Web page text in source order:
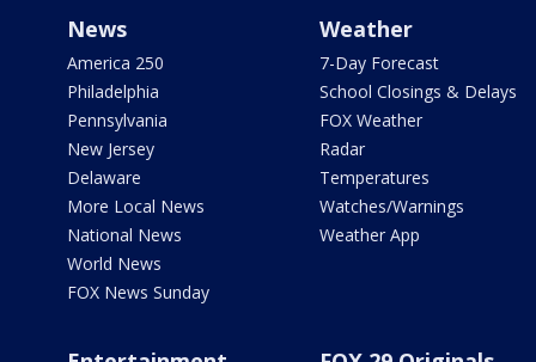
News
America 250
Philadelphia
Pennsylvania
New Jersey
Delaware
More Local News
National News
World News
FOX News Sunday
Weather
7-Day Forecast
School Closings & Delays
FOX Weather
Radar
Temperatures
Watches/Warnings
Weather App